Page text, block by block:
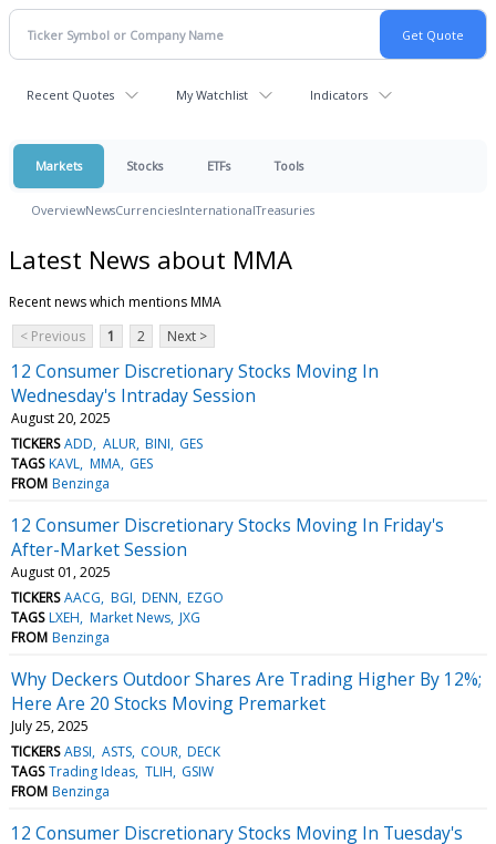
Recent Quotes My Watchlist Indicators
Markets Stocks ETFs Tools
OverviewNewsCurrenciesInternationalTreasuries
Latest News about MMA
Recent news which mentions MMA
< Previous
1 2 Next >
12 Consumer Discretionary Stocks Moving In
Wednesday's Intraday Session
August 20, 2025
TICKERS ADD ALUR BINI GES
TAGS KAVL MMA GES
FROM Benzinga
12 Consumer Discretionary Stocks Moving In Friday's
After-Market Session
August 01, 2025
TICKERS AACG BGI DENN EZGO
TAGS LXEH Market News JXG
FROM Benzinga
Why Deckers Outdoor Shares Are Trading Higher By 12%;
Here Are 20 Stocks Moving Premarket
July 25, 2025
TICKERS ABSI ASTS COUR DECK
TAGS Trading Ideas TLIH GSIW
FROM Benzinga
12 Consumer Discretionary Stocks Moving In Tuesday's